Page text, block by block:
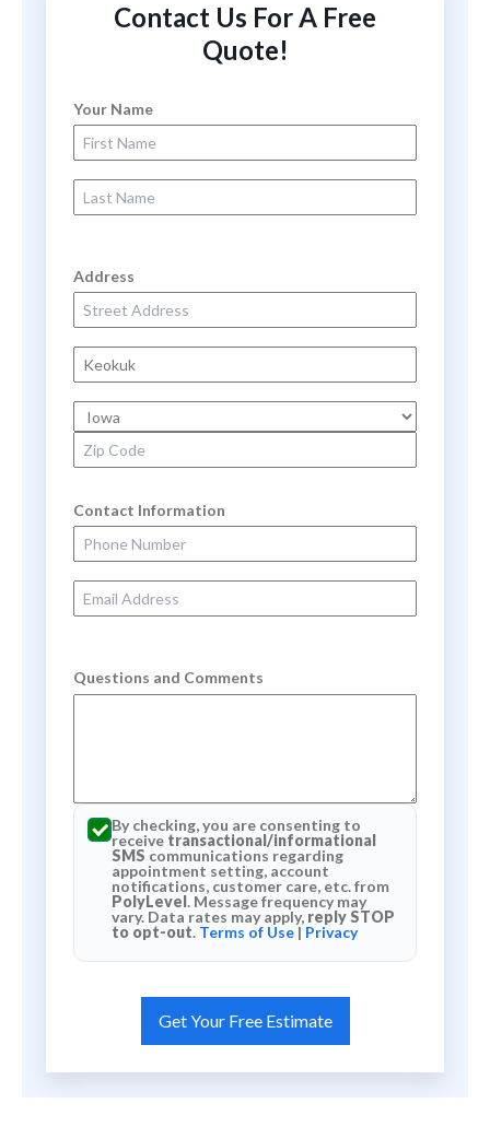
Contact Us For A Free
Quote!
Your Name
First Name
Last Name
Address
Street Address
City
State
Zip Code
Contact Information
Phone Number
Email Address
Questions and Comments
By checking, you are consenting to
receive transactional/informational
SMS communications regarding
appointment setting, account
notifications, customer care, etc. from
PolyLevel. Message frequency may
vary. Data rates may apply, reply STOP
to opt-out. Terms of Use | Privacy